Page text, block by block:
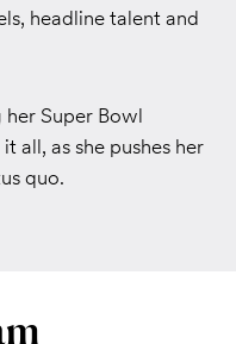
headline talent and
Super Bowl
all, as she pushes her
quo.